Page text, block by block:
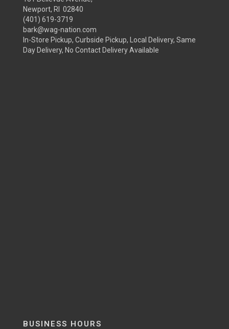
Newport, RI 02840
(401) 619-3719
bark@wag-nation.com
In-Store Pickup, Curbside Pickup, Local Delivery, Same
Day Delivery, No Contact Delivery Available
BUSINESS HOURS